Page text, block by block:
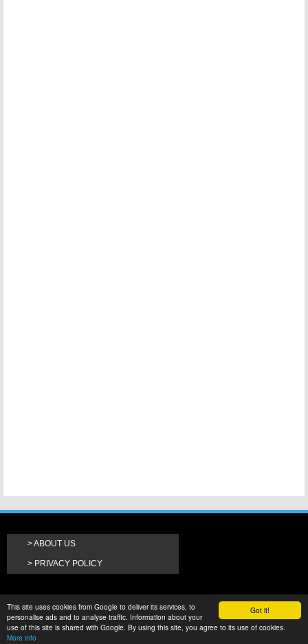
Got it!
This site uses cookies from Google to deliver its services, to
personalise ads and to analyse traffic. Information about your
use of this site is shared with Google. By using this site, you agree to its use of cookies.
More info
ABOUT US
PRIVACY POLICY